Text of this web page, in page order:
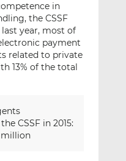
in
the CSSF
year, most of
payment
related to private
13% of the total
CSSF in 2015:
million